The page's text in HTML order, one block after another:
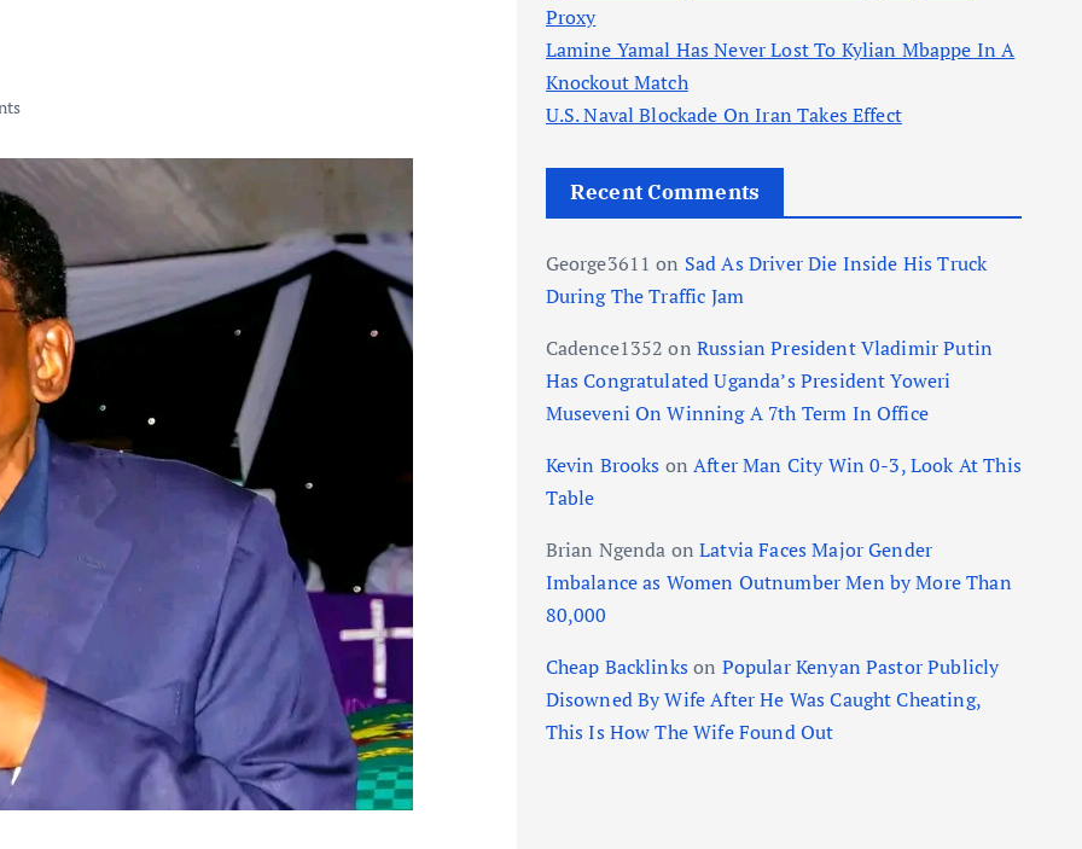
Proxy
Lamine Yamal Has Never Lost To Kylian Mbappe In A
Knockout Match
U.S. Naval Blockade On Iran Takes Effect
Recent Comments
George3611 on Sad As Driver Die Inside His Truck
During The Traffic Jam
Cadence1352 on Russian President Vladimir Putin
Has Congratulated Uganda’s President Yoweri
Museveni On Winning A 7th Term In Office
Kevin Brooks onAfter Man City Win 0-3, Look At This
Table
Brian Ngenda onLatvia Faces Major Gender
Imbalance as Women Outnumber Men by More Than
80,000
Cheap Backlinkson Popular Kenyan Pastor Publicly
Disowned By Wife After He Was Caught Cheating,
This Is How The Wife Found Out